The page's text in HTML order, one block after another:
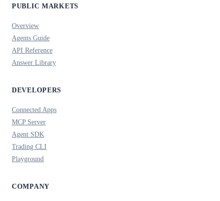
PUBLIC MARKETS
Overview
Agents Guide
API Reference
Answer Library
DEVELOPERS
Connected Apps
MCP Server
Agent SDK
Trading CLI
Playground
COMPANY